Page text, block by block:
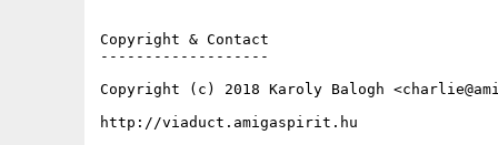
Copyright & Contact
-------------------
Copyright (c) 2018 Karoly Balogh
http://viaduct.amigaspirit.hu